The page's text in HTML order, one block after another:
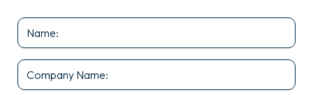
Name
*
Company
Name